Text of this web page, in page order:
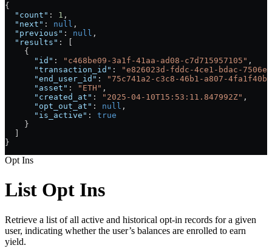
{
  "count"
: 1 ,
  "next"
: null ,
  "previous"
: null ,
  "results"
: [
    {
      "id"
: "c468be09-3a1f-41aa-ad08-c7d715957105" ,
      "transaction_id"
:
"e826023d-fddc-4ce1-bdac-
      "end_user_id"
:
"75c741a2-c3c8-46b1-a807-
      "asset"
: "ETH" ,
      "created_at"
: "2025-04-10T15:53:11.847992Z" ,
      "opt_out_at"
: null ,
      "is_active"
: true
    }
}
Opt Ins
List Opt Ins
Retrieve a list of all active and historical opt-in records for a given
user, indicating whether the user’s balances are enrolled to earn
yield.